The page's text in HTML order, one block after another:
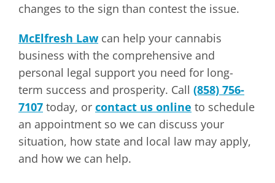
changes to the sign than contest the issue.
McElfresh Lawcan help your cannabis
business with the comprehensive and
personal legal support you need for long-
term success and prosperity. Call (858) 756-
7107 today, or contact us online to schedule
an appointment so we can discuss your
situation, how state and local law may apply,
and how we can help.